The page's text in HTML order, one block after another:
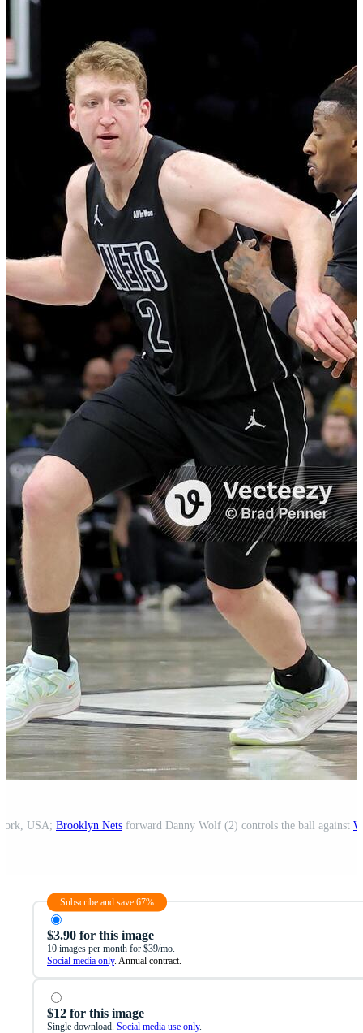
USA; Brooklyn Nets forward Danny Wolf (2) controls the ball against
Subscribe and save 67%
$3.90 for this image
10 images per month for $39/mo.
Social media only. Annual contract.
$12 for this image
Single download. Social media use only.